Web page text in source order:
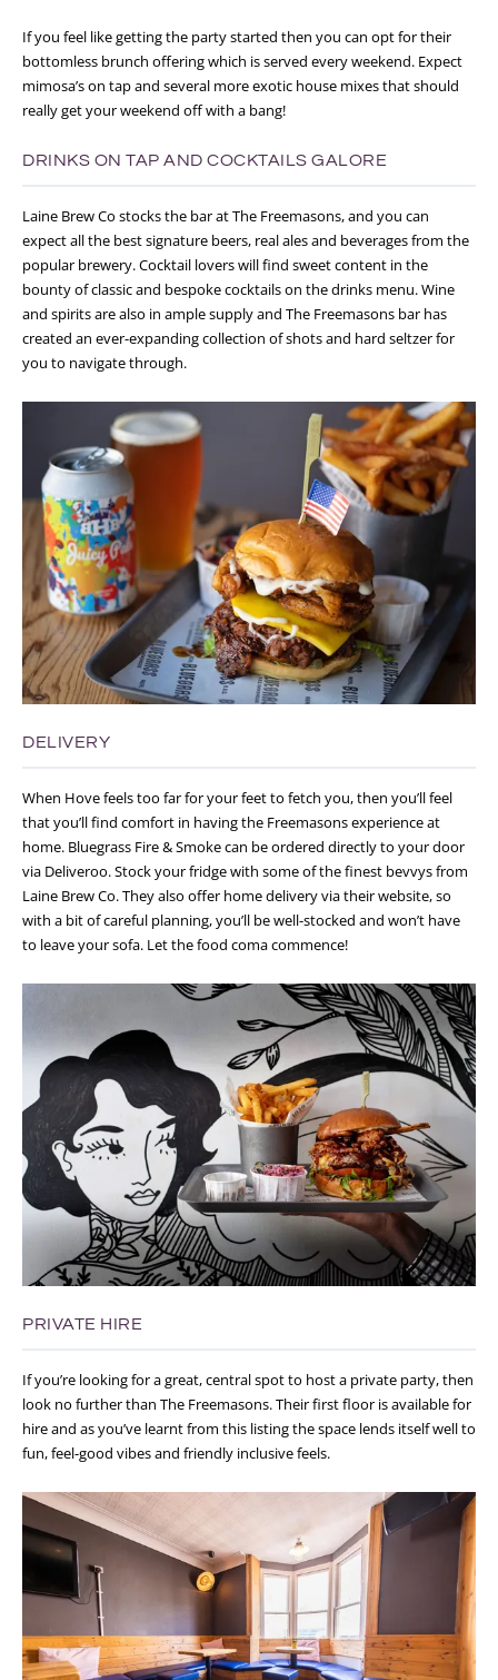
If you feel like getting the party started then you can opt for their
bottomless brunch offering which is served every weekend. Expect
mimosa’s on tap and several more exotic house mixes that should
really get your weekend off with a bang!
DRINKS ON TAP AND COCKTAILS GALORE
Laine Brew Co stocks the bar at The Freemasons, and you can
expect all the best signature beers, real ales and beverages from the
popular brewery. Cocktail lovers will find sweet content in the
bounty of classic and bespoke cocktails on the drinks menu. Wine
and spirits are also in ample supply and The Freemasons bar has
created an ever-expanding collection of shots and hard seltzer for
you to navigate through.
DELIVERY
When Hove feels too far for your feet to fetch you, then you’ll feel
that you’ll find comfort in having the Freemasons experience at
home. Bluegrass Fire & Smoke can be ordered directly to your door
via Deliveroo. Stock your fridge with some of the finest bevvys from
Laine Brew Co. They also offer home delivery via their website, so
with a bit of careful planning, you’ll be well-stocked and won’t have
to leave your sofa. Let the food coma commence!
PRIVATE HIRE
If you’re looking for a great, central spot to host a private party, then
look no further than The Freemasons. Their first floor is available for
hire and as you’ve learnt from this listing the space lends itself well to
fun, feel-good vibes and friendly inclusive feels.